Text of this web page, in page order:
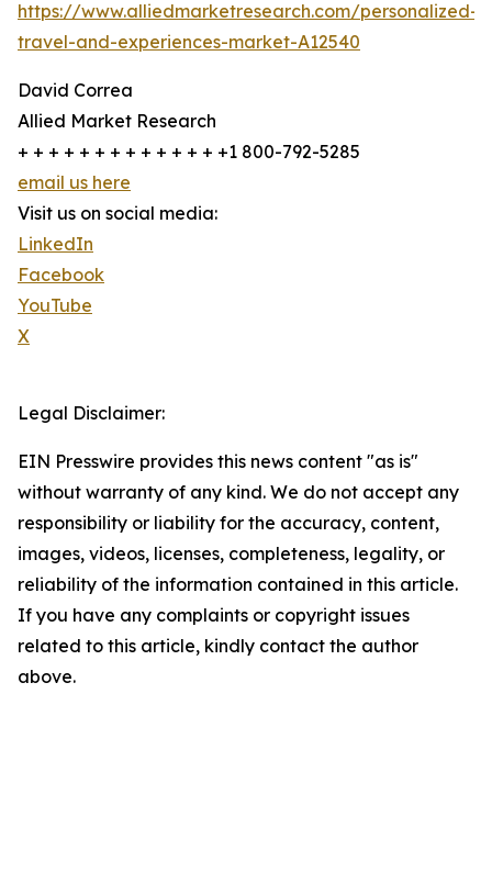
https://www.alliedmarketresearch.com/personalized-
travel-and-experiences-market-A12540
David Correa
Allied Market Research
+ + + + + + + + + + + + + +1 800-792-5285
email us here
Visit us on social media:
LinkedIn
Facebook
YouTube
X
Legal Disclaimer:
EIN Presswire provides this news content "as is"
without warranty of any kind. We do not accept any
responsibility or liability for the accuracy, content,
images, videos, licenses, completeness, legality, or
reliability of the information contained in this article.
If you have any complaints or copyright issues
related to this article, kindly contact the author
above.